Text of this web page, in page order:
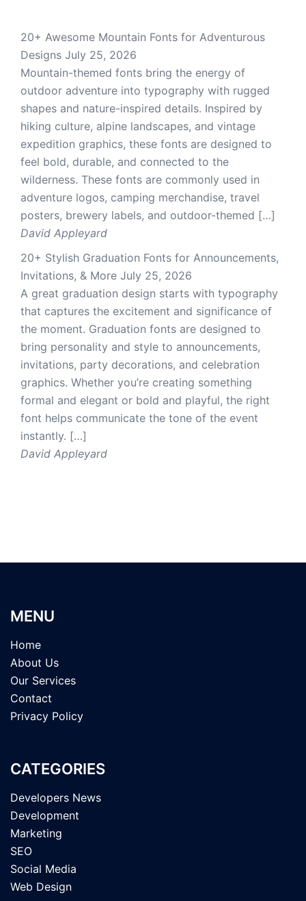
20+ Awesome Mountain Fonts for Adventurous
Designs July 25, 2026
Mountain-themed fonts bring the energy of
outdoor adventure into typography with rugged
shapes and nature-inspired details. Inspired by
hiking culture, alpine landscapes, and vintage
expedition graphics, these fonts are designed to
feel bold, durable, and connected to the
wilderness. These fonts are commonly used in
adventure logos, camping merchandise, travel
posters, brewery labels, and outdoor-themed […]
David Appleyard
20+ Stylish Graduation Fonts for Announcements,
Invitations, & More July 25, 2026
A great graduation design starts with typography
that captures the excitement and significance of
the moment. Graduation fonts are designed to
bring personality and style to announcements,
invitations, party decorations, and celebration
graphics. Whether you’re creating something
formal and elegant or bold and playful, the right
font helps communicate the tone of the event
instantly. […]
David Appleyard
MENU
Home
About Us
Our Services
Contact
Privacy Policy
CATEGORIES
Developers News
Development
Marketing
SEO
Social Media
Web Design